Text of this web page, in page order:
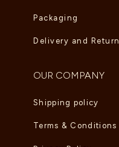
Packaging
Delivery and Return
OUR COMPANY
Shipping policy
Terms & Conditions